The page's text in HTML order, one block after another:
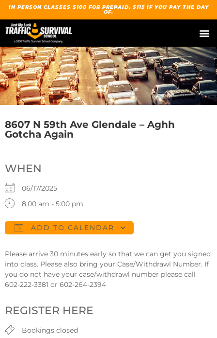
IN PERSON CLASSES $100 FOR PREPAID, $115 IF YOU PAY THE DAY
OF.
8607 N 59th Ave Glendale – Aghh
Gotcha Again
WHEN
06/17/2025
8:00 am - 5:00 pm
ADD TO CALENDAR
Please arrive 30 minutes early so that we can get you signed
into class. Please also bring your Case/Withdrawl Number. If
you do not have your case/withdrawl number please call
602-222-3381 or 602-264-2394
REGISTER HERE
Bookings closed